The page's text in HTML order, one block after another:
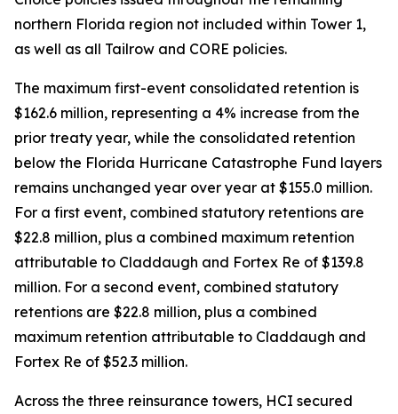
northern Florida region not included within Tower 1,
as well as all Tailrow and CORE policies.
The maximum first-event consolidated retention is
$162.6 million, representing a 4% increase from the
prior treaty year, while the consolidated retention
below the Florida Hurricane Catastrophe Fund layers
remains unchanged year over year at $155.0 million.
For a first event, combined statutory retentions are
$22.8 million, plus a combined maximum retention
attributable to Claddaugh and Fortex Re of $139.8
million. For a second event, combined statutory
retentions are $22.8 million, plus a combined
maximum retention attributable to Claddaugh and
Fortex Re of $52.3 million.
Across the three reinsurance towers, HCI secured